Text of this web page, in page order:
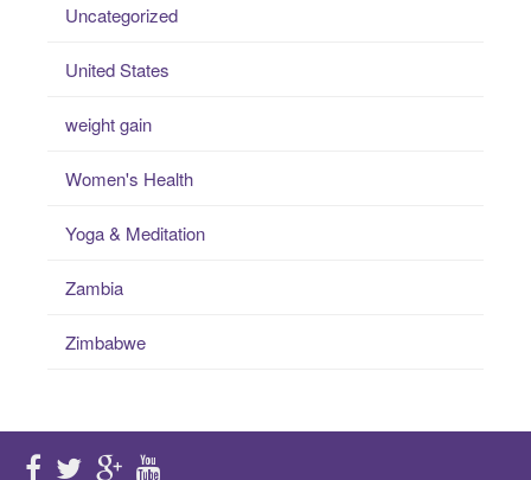
Uncategorized
United States
weight gain
Women's Health
Yoga & Meditation
Zambia
Zimbabwe